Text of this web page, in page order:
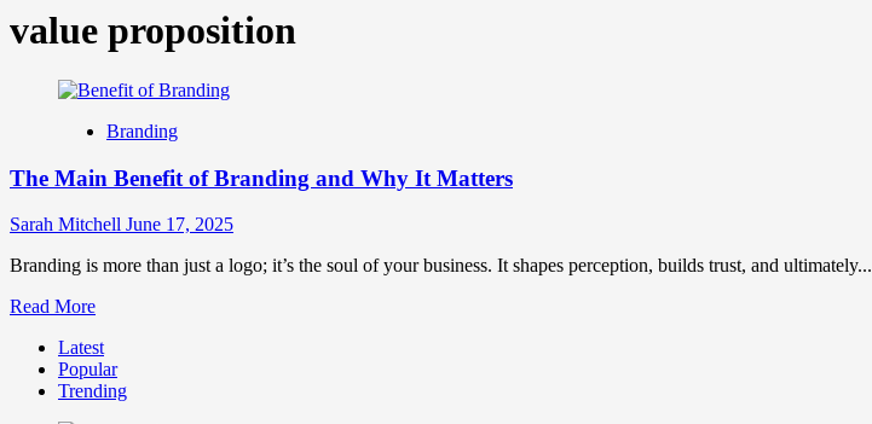
value proposition
Branding
The Main Benefit of Branding and Why It Matters
Sarah Mitchell June 17, 2025
Branding is more than just a logo; it’s the soul of your business. It shapes perception, builds trust, and ultimately...
Read MoreRead
about
The
Main
Latest
Popular
Trending